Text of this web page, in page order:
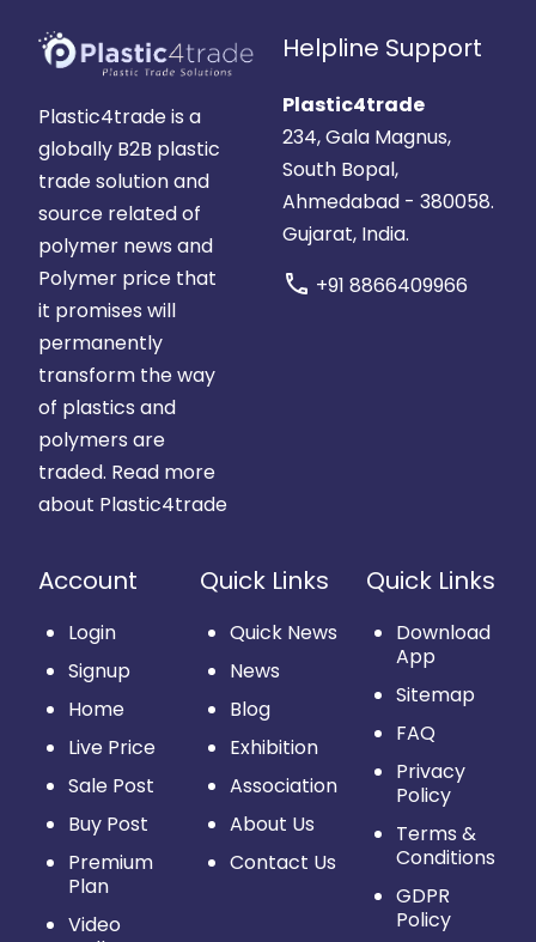
Plastic4trade is a
globally B2B plastic
trade solution and
source related of
polymer news and
Polymer price that
it promises will
permanently
transform the way
of plastics and
polymers are
traded. Read more
about Plastic4trade
Helpline Support
Plastic4trade
234, Gala Magnus,
South Bopal,
Ahmedabad - 380058.
Gujarat, India.
call +91 8866409966
Account
Login
Signup
Home
Live Price
Sale Post
Buy Post
Premium
Plan
Video
Quick Links
Quick News
News
Blog
Exhibition
Association
About Us
Contact Us
Quick Links
Download
App
Sitemap
FAQ
Privacy
Policy
Terms &
Conditions
GDPR
Policy